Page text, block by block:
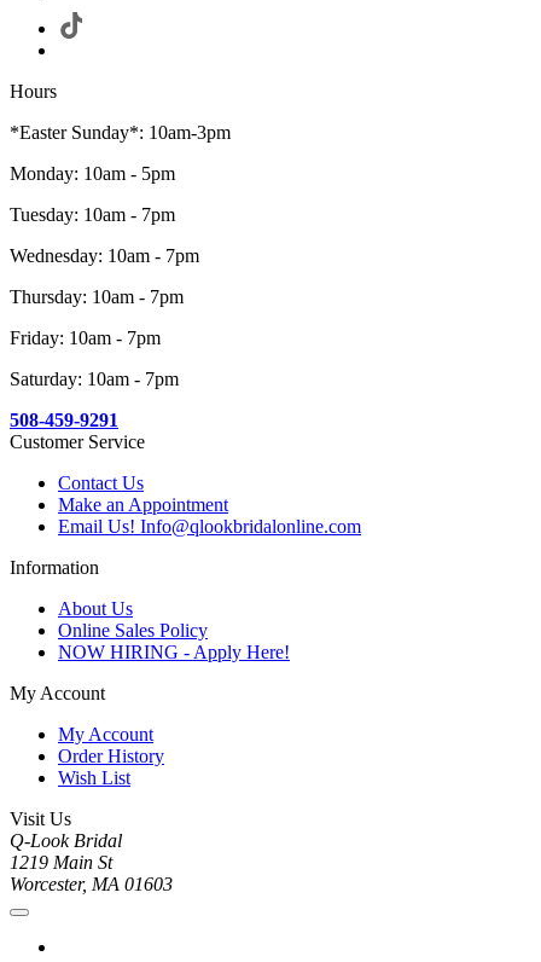
Hours
*Easter Sunday*: 10am-3pm
Monday: 10am - 5pm
Tuesday: 10am - 7pm
Wednesday: 10am - 7pm
Thursday: 10am - 7pm
Friday: 10am - 7pm
Saturday: 10am - 7pm
508-459-9291
Customer Service
Contact Us
Make an Appointment
Email Us! Info@qlookbridalonline.com
Information
About Us
Online Sales Policy
NOW HIRING - Apply Here!
My Account
My Account
Order History
Wish List
Visit Us
Q-Look Bridal
1219 Main St
Worcester, MA 01603